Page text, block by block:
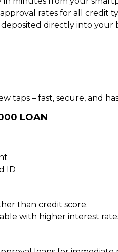
rates for all credit
directly into your
taps – fast, secure, and
LOAN
ID
than credit score.
with higher interest